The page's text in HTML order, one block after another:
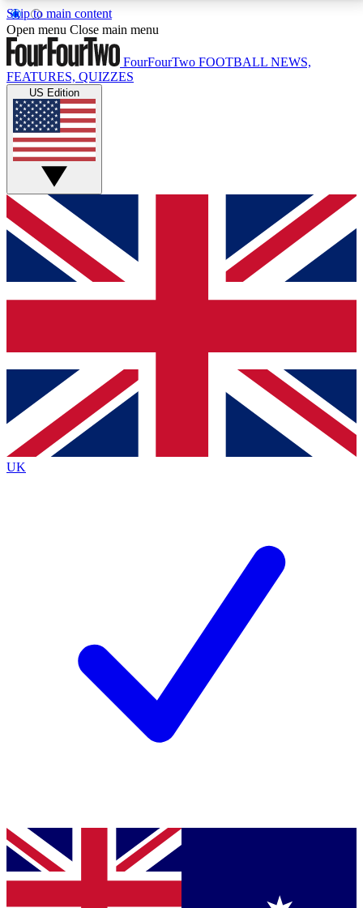
Skip to main content
17
MEMBER FEATURESACCESS AVAILABLE
Live Q&A Sessions
Weekly interactive sessions
GET CLUB ACCESS QUICK
For the quickest way to join, simply enter your email
below and get access. We will send a confirmation
and sign you up to our newsletter to keep you
Contact me with news and offers from other Future
brands
By submitting your information you agree to the Terms & Conditionsand
Privacy
Policyand are aged 16 or over.
Open menu Close main menu
FourFourTwo FOOTBALL NEWS,
FEATURES, QUIZZES
US Edition
UK